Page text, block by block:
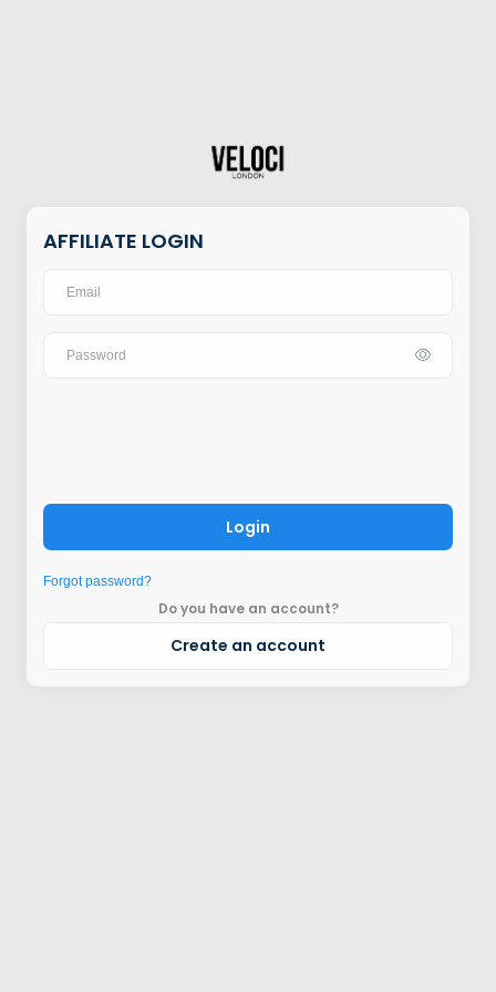
AFFILIATE LOGIN
Login
Forgot password?
Do you have an account?
Create an account